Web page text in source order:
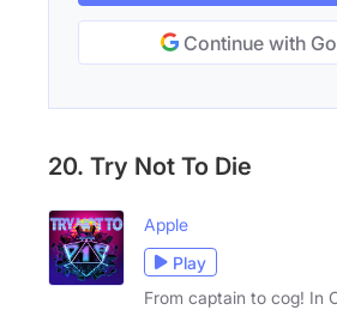
Continue with
20. Try Not To Die
Apple
Play
From captain to cog! In